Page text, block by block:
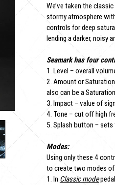
We’ve taken the
stormy atmosphere
controls for deep
lending a darker, noisy
Seamark has four
1. Level – overall
2. Amount or
also can be a
3. Impact – value of
4. Tone – cut off high
5. Splash button –
Modes:
Using only these 4
to create two modes of
1. In Classic mode